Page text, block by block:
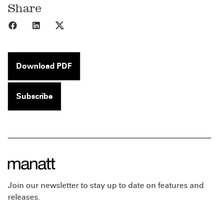
Share
Share to Facebook
Share to LinkedIn
Download PDF
Subscribe
Join our newsletter to stay up to date on features and
releases.